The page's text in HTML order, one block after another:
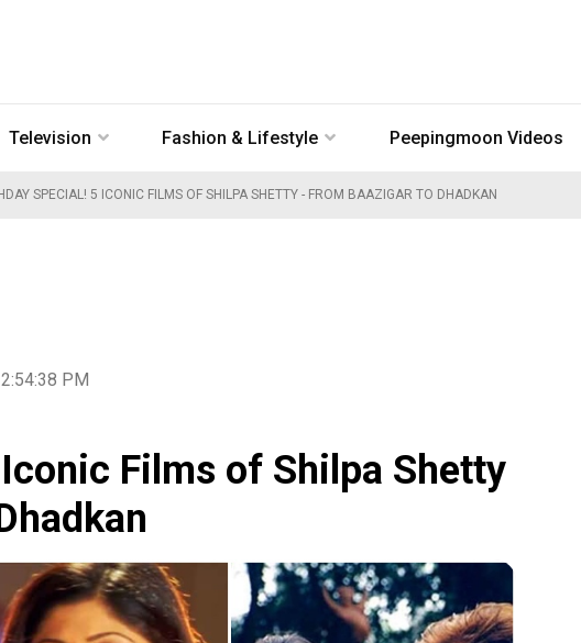
Television Fashion & Lifestyle Peepingmoon Videos
SPECIAL! 5 ICONIC FILMS OF SHILPA SHETTY - FROM BAAZIGAR TO DHADKAN
PM
Films of Shilpa Shetty